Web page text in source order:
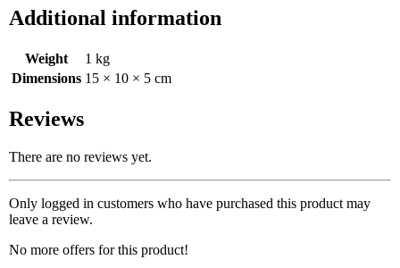
Additional information
Weight
1 kg
Dimensions 15 × 10 × 5 cm
Reviews
There are no reviews yet.
Only logged in customers who have purchased this product may
leave a review.
No more offers for this product!